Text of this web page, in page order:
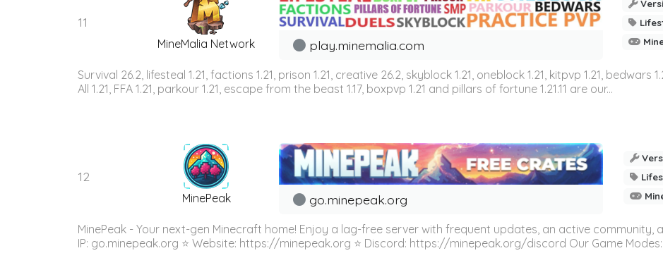
11
MineMalia Network play.minemalia.com
Survival 26.2, lifesteal 1.21, factions 1.21, prison 1.21, creative 26.2, skyblock 1.21, oneblock 1.21, kitpvp 1.21, bedwars
All 1.21, FFA 1.21, parkour 1.21, escape from the beast 1.17, boxpvp 1.21 and pillars of fortune 1.21.11 are our...
12
MinePeak go.minepeak.org
MinePeak - Your next-gen Minecraft home! Enjoy a lag-free server with frequent updates, an active community,
IP: go.minepeak.org ⭐ Website: https://minepeak.org ⭐ Discord: https://minepeak.org/discord Our Game Modes: